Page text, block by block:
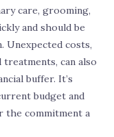
care, grooming,
and should be
Unexpected costs,
treatments, can also
buffer. It’s
budget and
the commitment a